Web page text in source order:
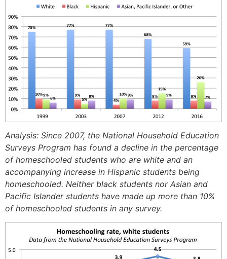
Analysis: Since 2007, the National Household Education
Surveys Program has found a decline in the percentage
of homeschooled students who are white and an
accompanying increase in Hispanic students being
homeschooled. Neither black students nor Asian and
Pacific Islander students have made up more than 10%
of homeschooled students in any survey.